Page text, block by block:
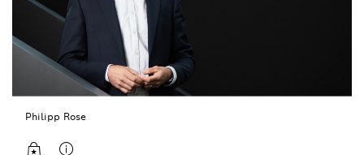
Philipp Rose